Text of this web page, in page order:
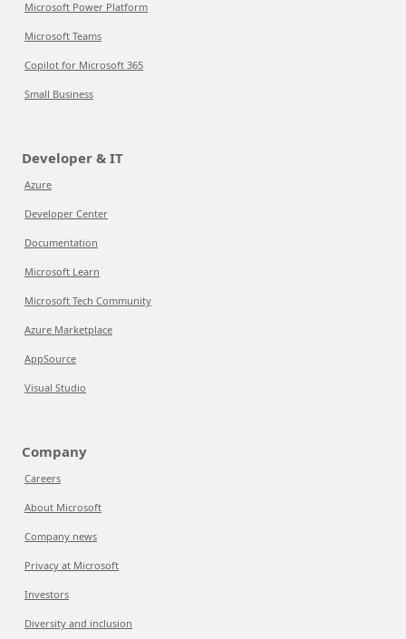
Microsoft Power Platform
Microsoft Teams
Copilot for Microsoft 365
Small Business
Developer & IT
Azure
Developer Center
Documentation
Microsoft Learn
Microsoft Tech Community
Azure Marketplace
AppSource
Visual Studio
Company
Careers
About Microsoft
Company news
Privacy at Microsoft
Investors
Diversity and inclusion